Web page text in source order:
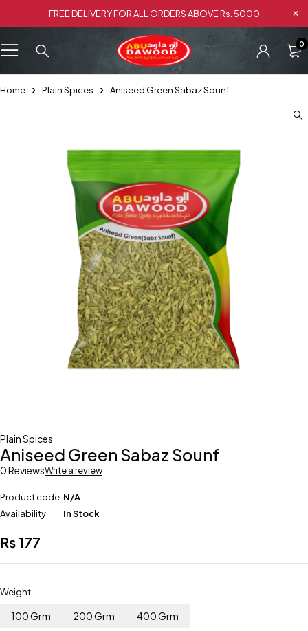
FREE DELIVERY FOR ALL ORDERS ABOVE Rs. 5000
0
Home Plain Spices Aniseed Green Sabaz Sounf
Plain Spices
Aniseed Green Sabaz Sounf
0 ReviewsWrite a review
Product code N/A
Availability
In Stock
₨ 177
Weight
100 Grm 200 Grm 400 Grm